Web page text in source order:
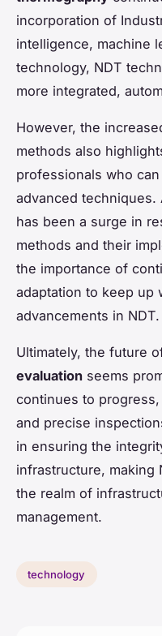
incorporation of
intelligence, machine
technology, NDT
more integrated,
However, the
methods also
professionals who
advanced techniques.
has been a surge in
methods and their
the importance of
adaptation to keep up
advancements in NDT.
Ultimately, the future
evaluation seems
continues to
and precise
in ensuring the
infrastructure, making
the realm of
management.
technology